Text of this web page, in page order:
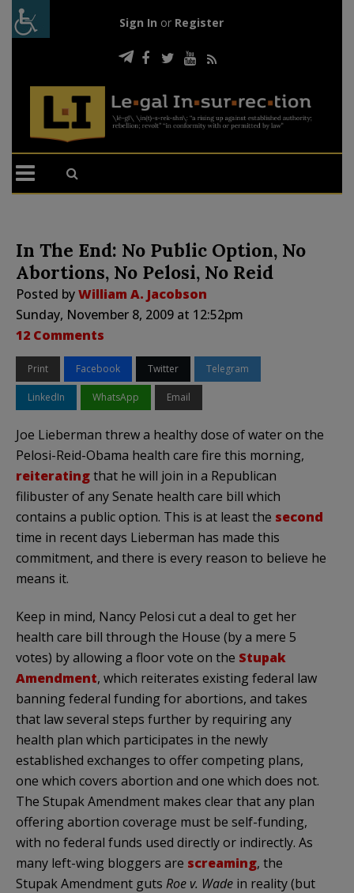
Sign In or Register
In The End: No Public Option, No
Abortions, No Pelosi, No Reid
Posted byWilliam A. Jacobson
Sunday, November 8, 2009 at 12:52pm
12 Comments
Print Facebook Twitter Telegram
LinkedIn WhatsApp Email
Joe Lieberman threw a healthy dose of water on the
Pelosi-Reid-Obama health care fire this morning,
reiteratingthat he will join in a Republican
filibuster of any Senate health care bill which
contains a public option. This is at least the second
time in recent days Lieberman has made this
commitment, and there is every reason to believe he
means it.
Keep in mind, Nancy Pelosi cut a deal to get her
health care bill through the House (by a mere 5
votes) by allowing a floor vote on the Stupak
Amendment, which reiterates existing federal law
banning federal funding for abortions, and takes
that law several steps further by requiring any
health plan which participates in the newly
established exchanges to offer competing plans,
one which covers abortion and one which does not.
The Stupak Amendment makes clear that any plan
offering abortion coverage must be self-funding,
with no federal funds used directly or indirectly. As
many left-wing bloggers are screaming, the
Stupak Amendment guts Roe v. Wade in reality (but